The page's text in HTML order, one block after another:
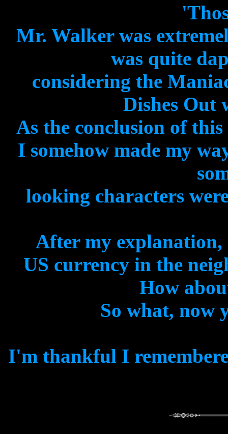
Mr. Walker was
was quite
considering the
Dishes Out
As the conclusion of
I somehow made my
looking characters
After my explanation,
US currency in the
How
So what, now
I'm thankful I